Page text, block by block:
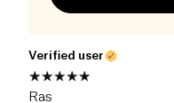
Verified user
Ras